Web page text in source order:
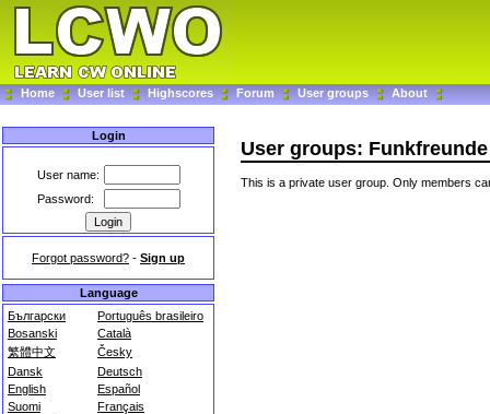
Home User list Highscores Forum User groups About
Login
User name:
Password:
Forgot password? - Sign up
Language
Български
Português brasileiro
Bosanski
Català
繁體中文
Česky
Dansk
Deutsch
English
Español
Suomi
Français
User groups:
This is a private user group. Only members